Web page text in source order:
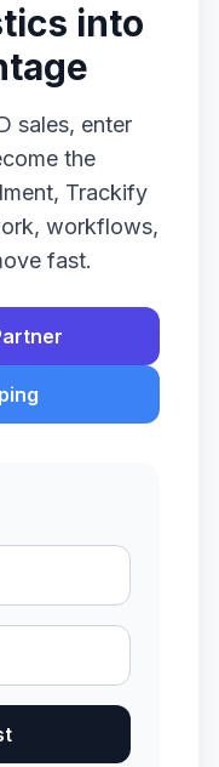
into
sales, enter
the
Trackify
workflows,
fast.